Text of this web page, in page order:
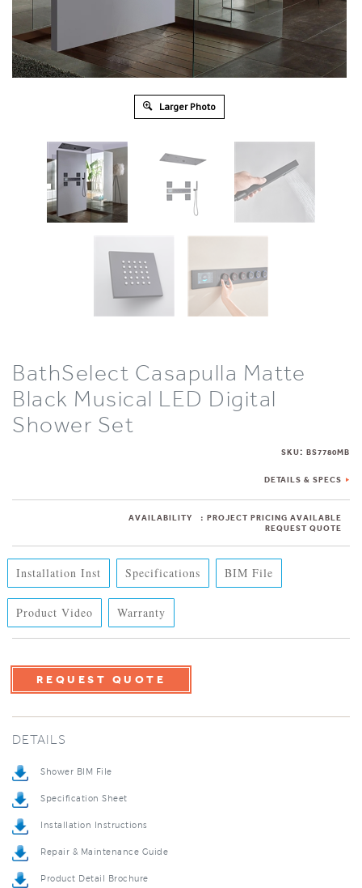
Larger Photo
BathSelect Casapulla Matte
Black Musical LED Digital
Shower Set
SKU: BS7780MB
DETAILS & SPECS
AVAILABILITY : PROJECT PRICING AVAILABLE
REQUEST QUOTE
Installation Inst Specifications BIM File
Product Video Warranty
REQUEST QUOTE
DETAILS
Shower BIM File
Specification Sheet
Installation Instructions
Repair & Maintenance Guide
Product Detail Brochure